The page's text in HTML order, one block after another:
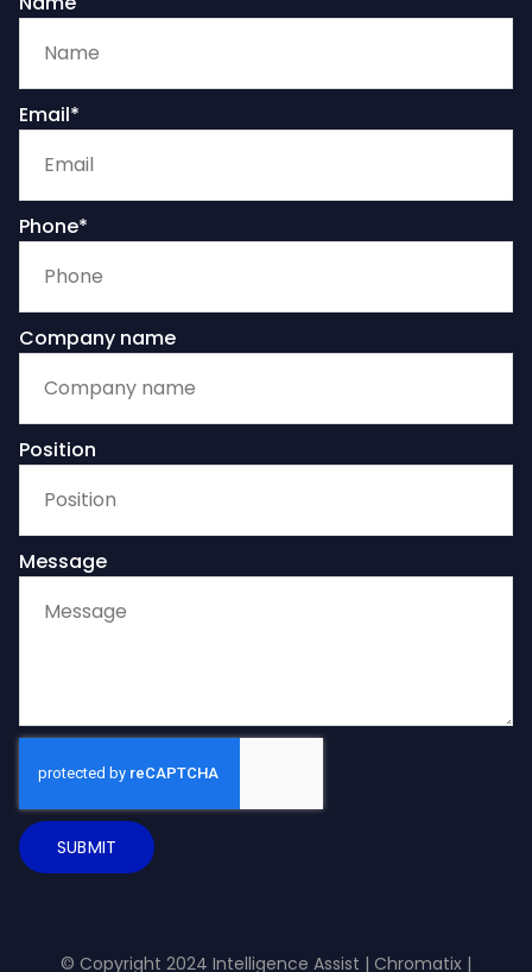
Email*
Phone*
Company name
Position
Message
SUBMIT
© Copyright 2024 Intelligence Assist | Chromatix |